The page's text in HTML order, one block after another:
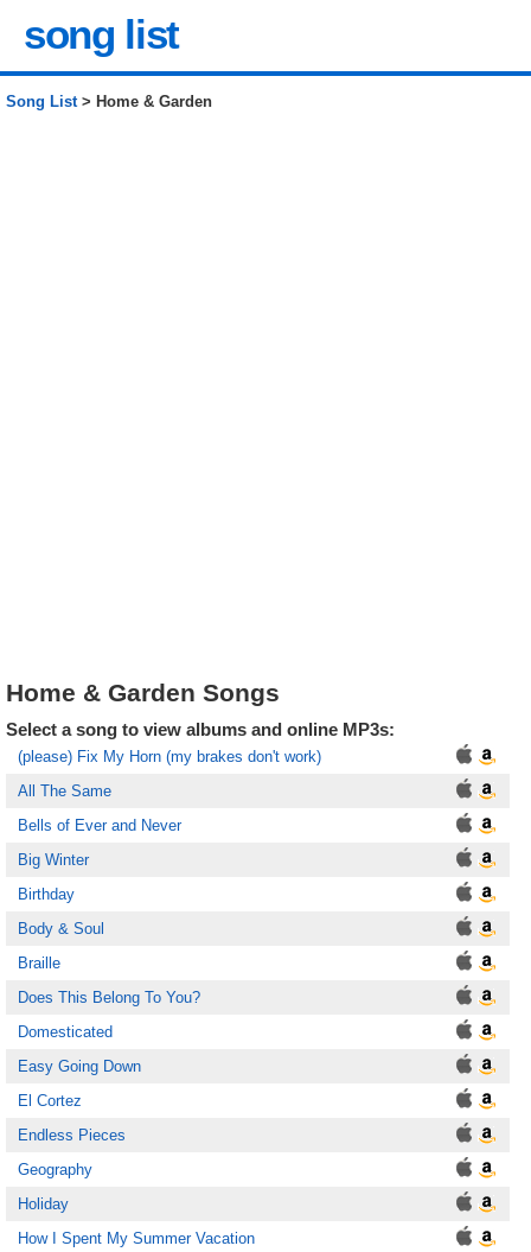
song list
Song List> Home & Garden
Home & Garden Songs
Select a song to view albums and online MP3s:
(please) Fix My Horn (my brakes don't work)
All The Same
Bells of Ever and Never
Big Winter
Birthday
Body & Soul
Braille
Does This Belong To You?
Domesticated
Easy Going Down
El Cortez
Endless Pieces
Geography
Holiday
How I Spent My Summer Vacation